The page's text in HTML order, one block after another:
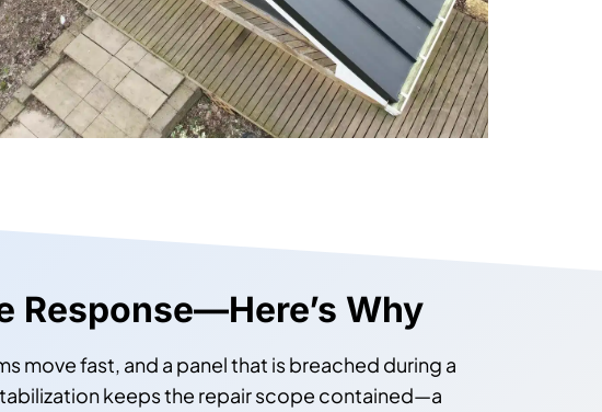
Response—Here’s Why
move fast, and a panel that is breached during a
keeps the repair scope contained—a